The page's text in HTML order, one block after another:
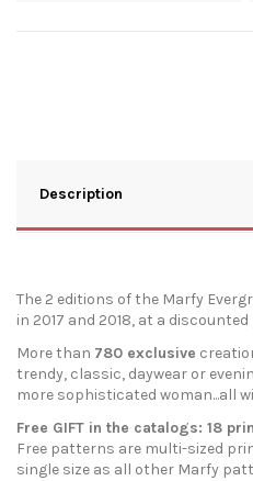
Description
The 2 editions of the Marfy
in 2017 and 2018, at a discounted
More than 780 exclusive
trendy, classic, daywear or
more sophisticated woman...all
Free GIFT in the catalogs: 18
Free patterns are multi-sized
single size as all other Marfy